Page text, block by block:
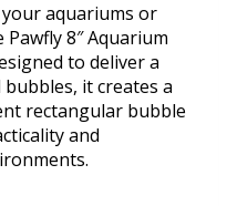
aquariums or
8″ Aquarium
to deliver a
it creates a
rectangular bubble
and